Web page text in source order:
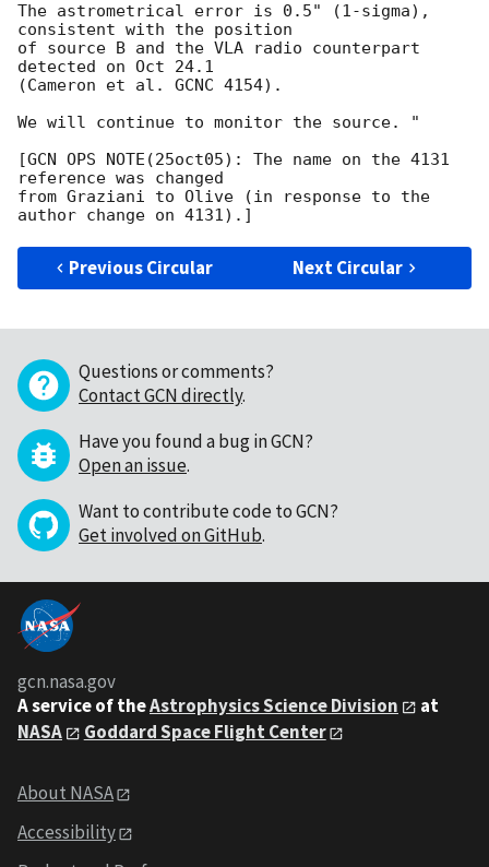
The astrometrical error is 0.5" (1-sigma),
consistent with the position
of source B and the VLA radio counterpart
detected on Oct 24.1
(Cameron et al. GCNC 4154).
We will continue to monitor the source. "
[GCN OPS NOTE(25oct05): The name on the 4131
reference was changed
from Graziani to Olive (in response to the
Previous Circular Next Circular
Questions or comments?
Contact GCN directly.
Have you found a bug in GCN?
Open an issue.
Want to contribute code to GCN?
Get involved on GitHub.
gcn.nasa.gov
A service of theAstrophysics Science Division
at
NASA
Goddard Space Flight Center
About NASA
Accessibility